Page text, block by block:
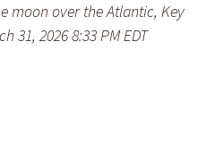
moon over the Atlantic, Key
31, 2026 8:33 PM EDT